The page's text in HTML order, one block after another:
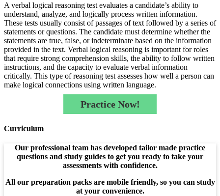
A verbal logical reasoning test evaluates a candidate’s ability to
understand, analyze, and logically process written information.
These tests usually consist of passages of text followed by a series of
statements or questions. The candidate must determine whether the
statements are true, false, or indeterminate based on the information
provided in the text. Verbal logical reasoning is important for roles
that require strong comprehension skills, the ability to follow written
instructions, and the capacity to evaluate verbal information
critically. This type of reasoning test assesses how well a person can
make logical connections using written language.
Practice Now!
Curriculum
Our professional team has developed tailor made practice
questions and study guides to get you ready to take your
assessments with confidence.
All our preparation packs are mobile friendly, so you can study
at your convenience.